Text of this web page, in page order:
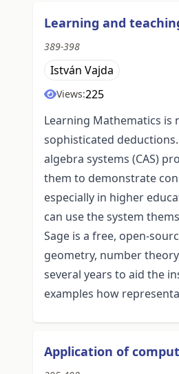
Learning and
389-398
István Vajda
Views:225
Learning Mathematics is
sophisticated
algebra systems (CAS)
them to demonstrate
especially in higher
can use the system
Sage is a free, open-
geometry, number
several years to aid the
examples how
Application of